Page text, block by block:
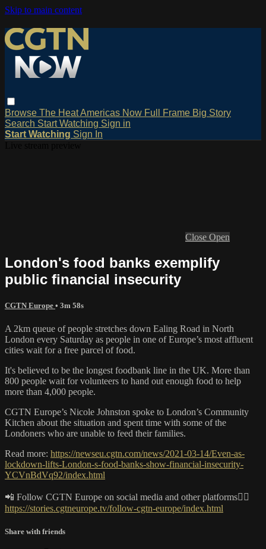
Skip to main content
Browse The HeatAmericas Now Full Frame Big Story
Search Start Watching Sign in
Start Watching Sign In
Close Open
London's food banks exemplify
public financial insecurity
CGTN Europe • 3m 58s
A 2km queue of people stretches down Ealing Road in North
London every Saturday as people in one of Europe’s most affluent
cities wait for a free parcel of food.
It's believed to be the longest foodbank line in the UK. More than
800 people wait for volunteers to hand out enough food to help
more than 4,000 people.
CGTN Europe’s Nicole Johnston spoke to London’s Community
Kitchen about the situation and spent time with some of the
Londoners who are unable to feed their families.
Read more: https://newseu.cgtn.com/news/2021-03-14/Even-as-
lockdown-lifts-London-s-food-banks-show-financial-insecurity-
YCVnBdVq92/index.html
📲 Follow CGTN Europe on social media and other platforms👇🏼
https://stories.cgtneurope.tv/follow-cgtn-europe/index.html
Share with friends